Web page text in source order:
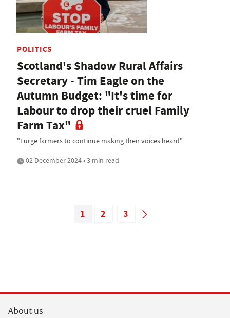
POLITICS
Scotland's Shadow Rural Affairs
Secretary - Tim Eagle on the
Autumn Budget: "It's time for
Labour to drop their cruel Family
Farm Tax"
"I urge farmers to continue making their voices heard"
02 December 2024 • 3 min read
1 2 3
About us